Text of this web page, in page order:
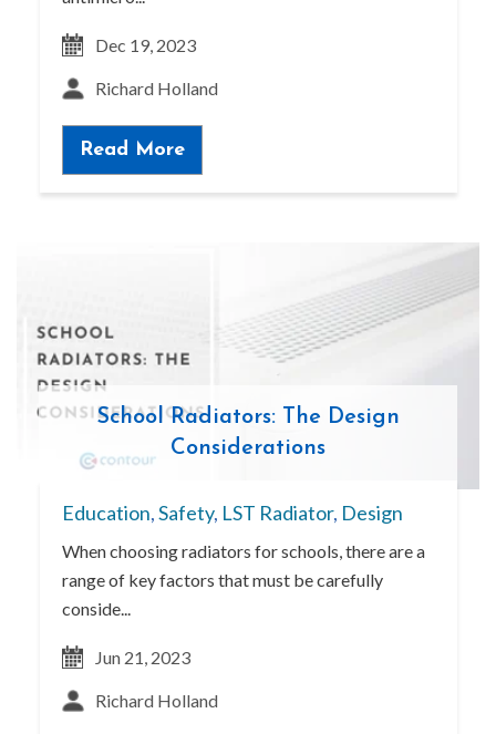
Read More
Dec 19, 2023
Richard Holland
School Radiators: The Design
Considerations
Education,Safety, LST Radiator, Design
When choosing radiators for schools, there are a
range of key factors that must be carefully
conside...
Jun 21, 2023
Richard Holland